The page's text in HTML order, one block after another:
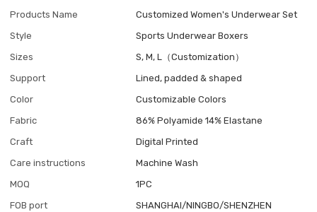
Products Name
Customized Women's Underwear Set
Style
Sports Underwear Boxers
Sizes
S, M, L（Customization）
Support
Lined, padded & shaped
Color
Customizable Colors
Fabric
86% Polyamide 14% Elastane
Craft
Digital Printed
Care instructions
Machine Wash
MOQ
1PC
FOB port
SHANGHAI/NINGBO/SHENZHEN